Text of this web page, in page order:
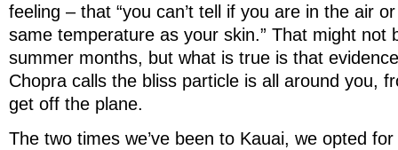
feeling – that “you can’t tell if you are in the air
same temperature as your skin.” That might not
summer months, but what is true is that
Chopra calls the bliss particle is all around you,
get off the plane.
The two times we’ve been to Kauai, we opted